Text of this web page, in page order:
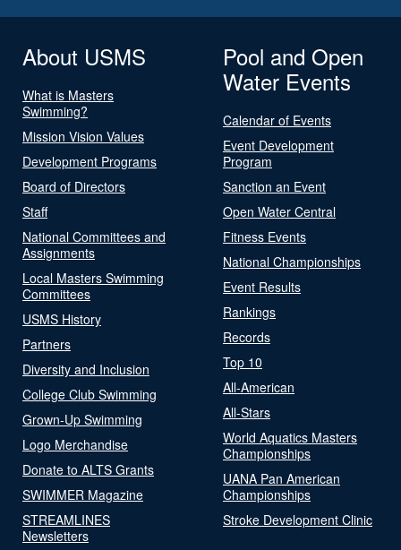
About USMS
What is Masters
Swimming?
Mission Vision Values
Development Programs
Board of Directors
Staff
National Committees and
Assignments
Local Masters Swimming
Committees
USMS History
Partners
Diversity and Inclusion
College Club Swimming
Grown-Up Swimming
Logo Merchandise
Donate to ALTS Grants
SWIMMER Magazine
STREAMLINES
Newsletters
Pool and Open
Water Events
Calendar of Events
Event Development
Program
Sanction an Event
Open Water Central
Fitness Events
National Championships
Event Results
Rankings
Records
Top 10
All-American
All-Stars
World Aquatics Masters
Championships
UANA Pan American
Championships
Stroke Development Clinic